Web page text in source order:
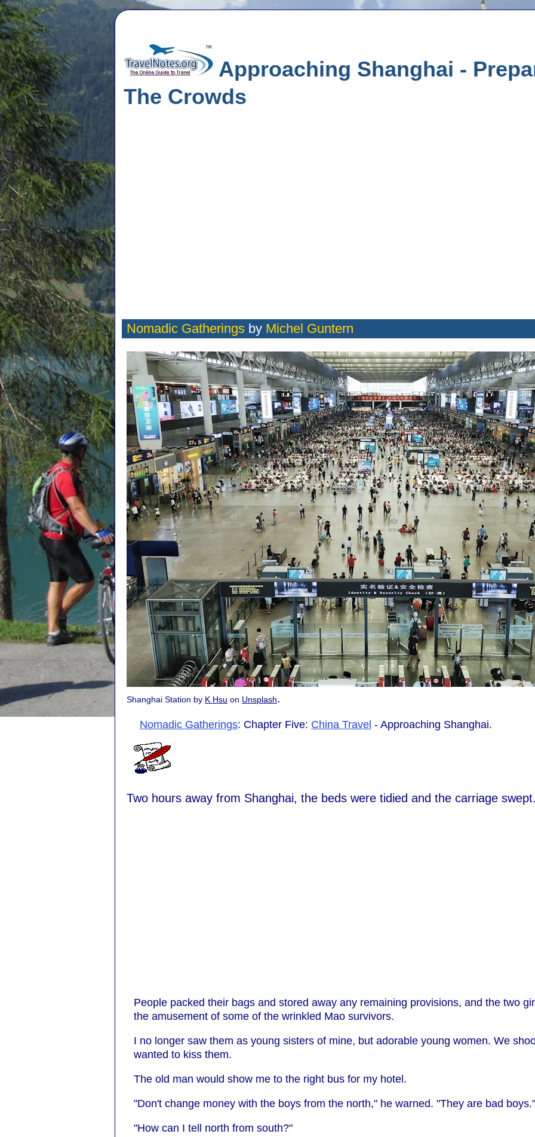
Approaching Shanghai -
The Crowds
Nomadic Gatherings by Michel Guntern
Shanghai Station by K Hsu on Unsplash.
Nomadic Gatherings: Chapter Five: China Travel - Approaching Shanghai.
Two hours away from Shanghai, the beds were tidied and the carriage
People packed their bags and stored away any remaining provisions, and the two
the amusement of some of the wrinkled Mao survivors.
I no longer saw them as young sisters of mine, but adorable young women. We
wanted to kiss them.
The old man would show me to the right bus for my hotel.
"Don't change money with the boys from the north," he warned. "They are bad boys."
"How can I tell north from south?"